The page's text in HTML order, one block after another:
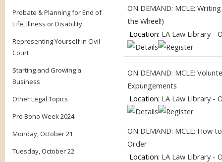
Probate & Planning for End of
Life, Illness or Disability
Representing Yourself in Civil
Court
Starting and Growing a
Business
Other Legal Topics
Pro Bono Week 2024
Monday, October 21
Tuesday, October 22
ON DEMAND: MCLE:
the Wheel!)
Location: LA Law Library -
ON DEMAND: MCLE:
Expungements
Location: LA Law Library -
ON DEMAND: MCLE: How
Order
Location: LA Law Library -